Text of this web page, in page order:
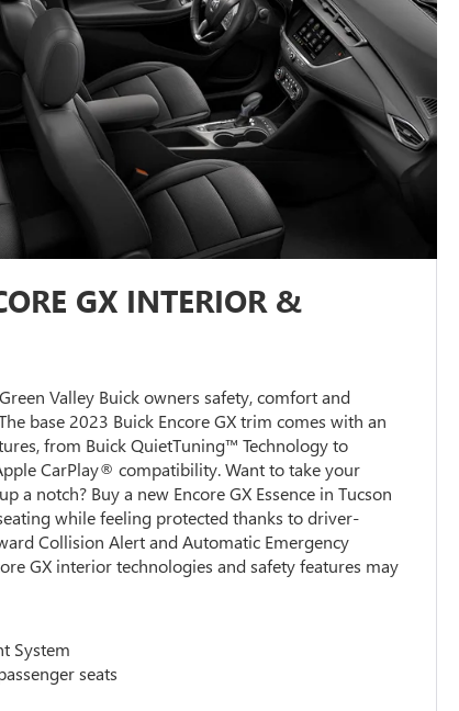
GX INTERIOR &
Valley Buick owners safety, comfort and
base 2023 Buick Encore GX trim comes with an
from Buick QuietTuning™ Technology to
CarPlay® compatibility. Want to take your
a notch? Buy a new Encore GX Essence in Tucson
while feeling protected thanks to driver-
Collision Alert and Automatic Emergency
GX interior technologies and safety features may
System
seats